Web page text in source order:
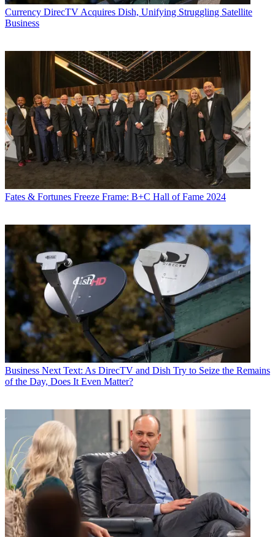
Currency DirecTV Acquires Dish, Unifying Struggling Satellite
Business
Fates & Fortunes Freeze Frame: B+C Hall of Fame 2024
Business Next Text: As DirecTV and Dish Try to Seize the Remains
of the Day, Does It Even Matter?